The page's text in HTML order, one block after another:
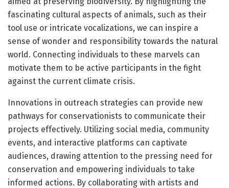
fascinating cultural aspects of animals, such as their
tool use or intricate vocalizations, we can inspire a
sense of wonder and responsibility towards the natural
world. Connecting individuals to these marvels can
motivate them to be active participants in the fight
against the current climate crisis.
Innovations in outreach strategies can provide new
pathways for conservationists to communicate their
projects effectively. Utilizing social media, community
events, and interactive platforms can captivate
audiences, drawing attention to the pressing need for
conservation and empowering individuals to take
informed actions. By collaborating with artists and